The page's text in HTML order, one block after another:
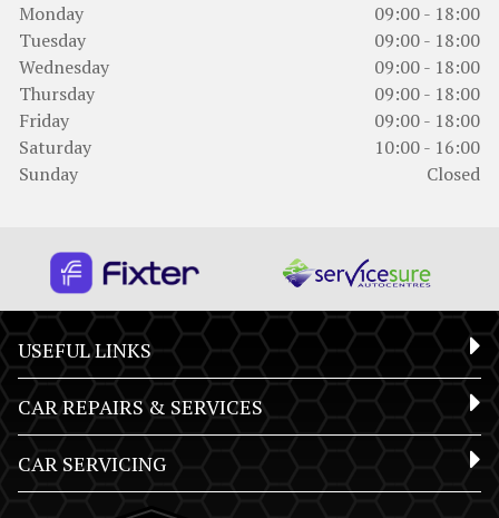
Monday
09:00 - 18:00
Tuesday
09:00 - 18:00
Wednesday
09:00 - 18:00
Thursday
09:00 - 18:00
Friday
09:00 - 18:00
Saturday
10:00 - 16:00
Sunday
Closed
USEFUL LINKS
CAR REPAIRS & SERVICES
CAR SERVICING